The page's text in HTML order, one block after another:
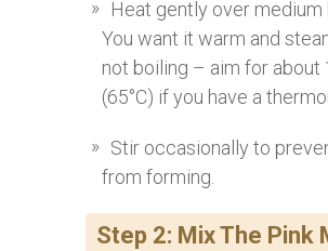
Heat gently over medium
You want it warm and
not boiling – aim for about
(65°C) if you have a
Stir occasionally to
from forming.
Step 2: Mix The Pink